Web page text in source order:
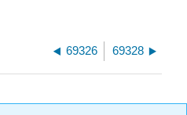
69326 69328